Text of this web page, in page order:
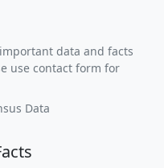
data and facts
use contact form for
Data